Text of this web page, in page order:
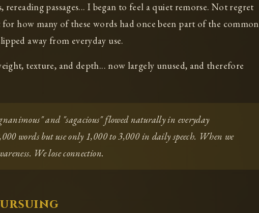
passages... I began to feel a quiet remorse. Not regret
how many of these words had once been part of the common
away from everyday use.
texture, and depth... now largely unused, and therefore
and "sagacious" flowed naturally in everyday
words but use only 1,000 to 3,000 in daily speech. When we
We lose connection.